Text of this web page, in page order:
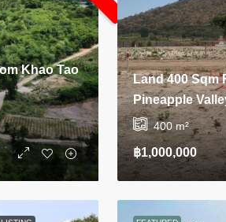
Khao Tao
Land 400 Sqm
Pineapple
400 m²
฿1,000,000